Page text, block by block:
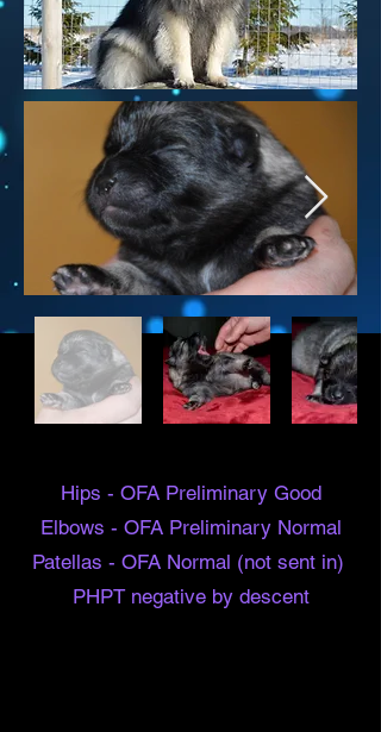
Hips - OFA PreliminaryGood
Elbows - OFA PreliminaryNormal
Patellas - OFA Normal (not sent in)
PHPT negative by descent